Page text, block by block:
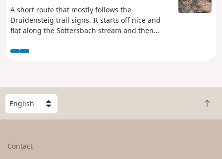
A short route that mostly follows the
Druidensteig trail signs. It starts off nice and
flat along the Sottersbach stream and then
swing and a hut in the middle of the forest,
where children can let off some steam.
S
e
l
B
a
Contact